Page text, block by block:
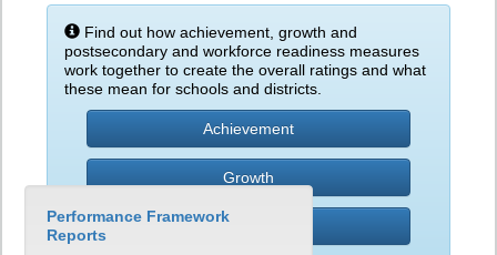
Find out how achievement, growth and
postsecondary and workforce readiness measures
work together to create the overall ratings and what
these mean for schools and districts.
Achievement
Growth
Performance Framework
Reports